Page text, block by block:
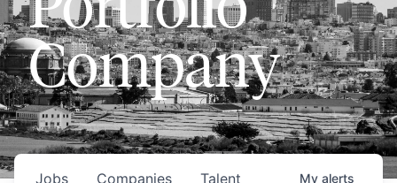
Company
Jobs Companies Talent My alerts